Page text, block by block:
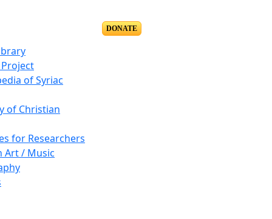
of Syriac
of Christian
for Researchers
Art / Music
DONATE